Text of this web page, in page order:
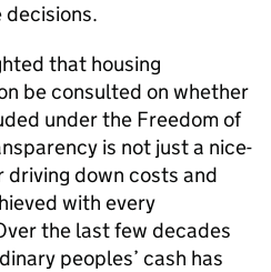
that housing
be consulted on whether
under the Freedom of
is not just a nice-
driving down costs and
with every
the last few decades
peoples’ cash has